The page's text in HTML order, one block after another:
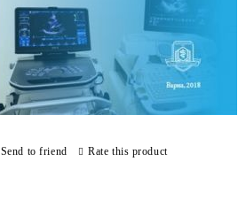
Send to friend Rate this product